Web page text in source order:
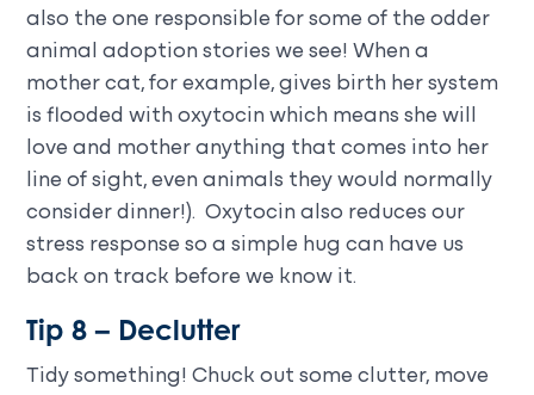
also the one responsible for some of the odder
animal adoption stories we see! When a
mother cat, for example, gives birth her system
is flooded with oxytocin which means she will
love and mother anything that comes into her
line of sight, even animals they would normally
consider dinner!). Oxytocin also reduces our
stress response so a simple hug can have us
back on track before we know it.
Tip 8 – Declutter
Tidy something! Chuck out some clutter, move